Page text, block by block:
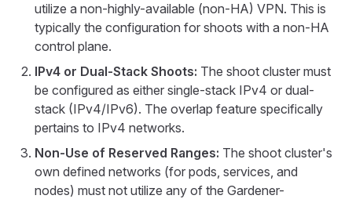
utilize a non-highly-available (non-HA) VPN. This is
typically the configuration for shoots with a non-HA
control plane.
IPv4 or Dual-Stack Shoots: The shoot cluster must
be configured as either single-stack IPv4 or dual-
stack (IPv4/IPv6). The overlap feature specifically
pertains to IPv4 networks.
Non-Use of Reserved Ranges: The shoot cluster's
own defined networks (for pods, services, and
nodes) must not utilize any of the Gardener-